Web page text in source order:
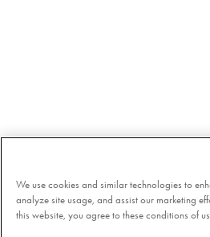
We use cookies and similar technologies to
analyze site usage, and assist our marketing
this website, you agree to these conditions of